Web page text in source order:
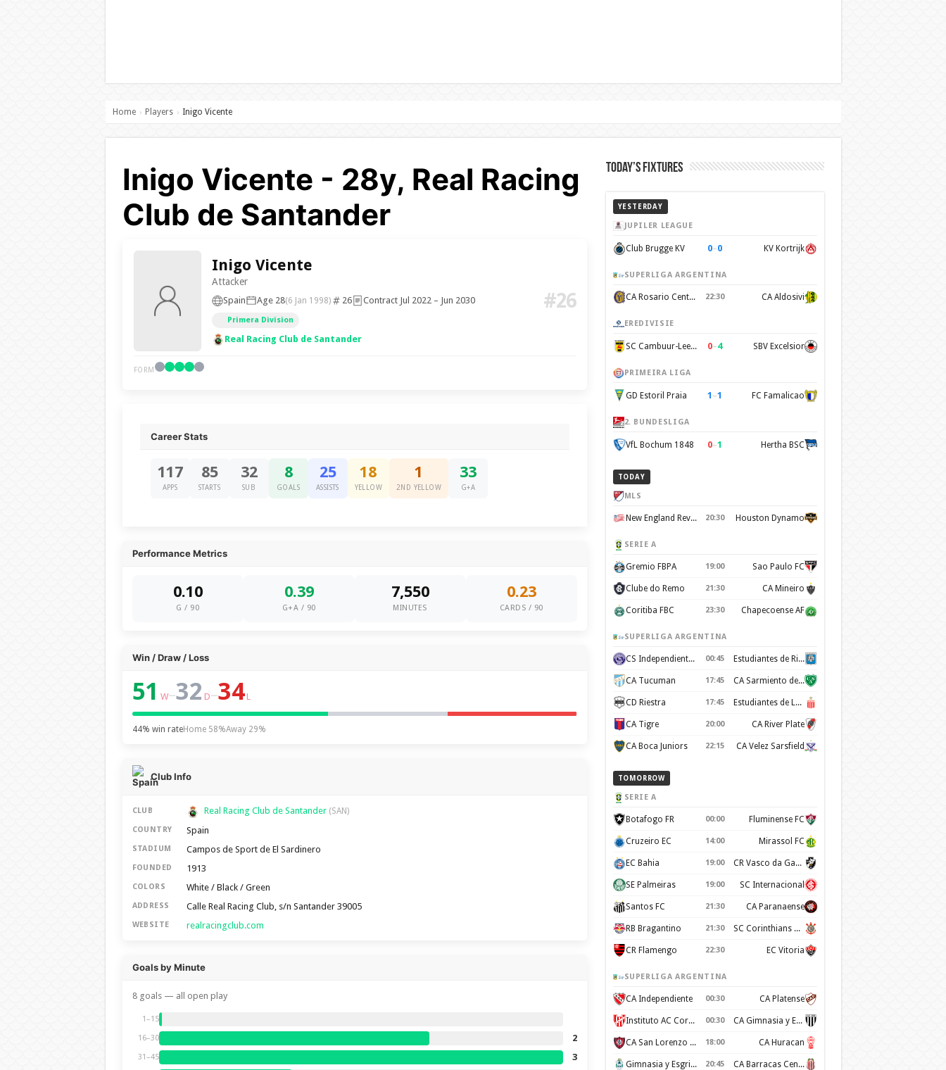
Home › Players › Inigo Vicente
Inigo Vicente - 28y, Real Racing
Club de Santander
Inigo Vicente
Attacker
Spain Age 28(6 Jan 1998) 26 Contract Jul 2022 – Jun 2030
Primera Division
Real Racing Club de Santander
#26
FORM
Career Stats
117
APPS
85
STARTS
32
SUB
8
GOALS
25
ASSISTS
18
YELLOW
1
2ND YELLOW
33
G+A
Performance Metrics
0.10
G / 90
0.39
G+A / 90
7,550
MINUTES
0.23
CARDS / 90
Win / Draw / Loss
51 W–32 D–34 L
44% win rateHome 58%Away 29%
Club Info
CLUB Real Racing Club de Santander (SAN)
COUNTRY Spain
STADIUM Campos de Sport de El Sardinero
FOUNDED 1913
COLORS White / Black / Green
ADDRESS Calle Real Racing Club, s/n Santander 39005
WEBSITE realracingclub.com
Goals by Minute
8 goals — all open play
1–15
16–30 2
31–45 3
Today’s Fixtures
YESTERDAY
JUPILER LEAGUE
Club Brugge KV 0–0 KV Kortrijk
SUPERLIGA ARGENTINA
CA Rosario Central 22:30 CA Aldosivi
EREDIVISIE
SC Cambuur-Leeuwarden 0–4 SBV Excelsior
PRIMEIRA LIGA
GD Estoril Praia 1 –1 FC Famalicao
2. BUNDESLIGA
VfL Bochum 1848 0–1 Hertha BSC
TODAY
MLS
New England Revolution 20:30 Houston Dynamo
SERIE A
Gremio FBPA 19:00 Sao Paulo FC
Clube do Remo 21:30 CA Mineiro
Coritiba FBC 23:30 Chapecoense AF
SUPERLIGA ARGENTINA
CS Independiente Rivadavia 00:45 Estudiantes de Rio Cuarto
CA Tucuman 17:45 CA Sarmiento de Junin
CD Riestra 17:45 Estudiantes de La Plata
CA Tigre 20:00 CA River Plate
CA Boca Juniors 22:15 CA Velez Sarsfield
TOMORROW
SERIE A
Botafogo FR 00:00 Fluminense FC
Cruzeiro EC 14:00 Mirassol FC
EC Bahia 19:00 CR Vasco da Gama
SE Palmeiras 19:00 SC Internacional
Santos FC 21:30 CA Paranaense
RB Bragantino 21:30 SC Corinthians Paulista
CR Flamengo 22:30 EC Vitoria
SUPERLIGA ARGENTINA
CA Independiente 00:30 CA Platense
Instituto AC Cordoba 00:30 CA Gimnasia y Esgrima de Mendoza
CA San Lorenzo de Almagro 18:00 CA Huracan
Gimnasia y Esgrima de La Plata 20:45 CA Barracas Central